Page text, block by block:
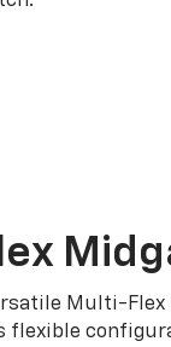
Multi-Flex
flexible